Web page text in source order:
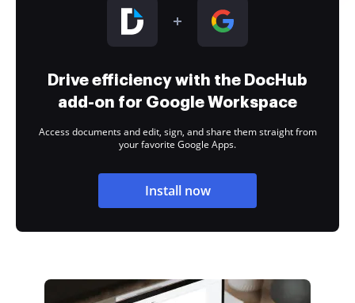
Drive efficiency with the DocHub
add-on for Google Workspace
Access documents and edit, sign, and share them straight from
your favorite Google Apps.
Install now